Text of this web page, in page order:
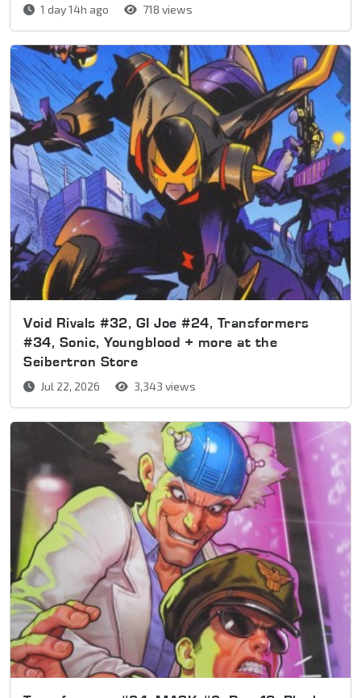
1 day 14h ago 718 views
Void Rivals #32, GI Joe #24, Transformers
#34, Sonic, Youngblood + more at the
Seibertron Store
Jul 22, 2026 3,343 views